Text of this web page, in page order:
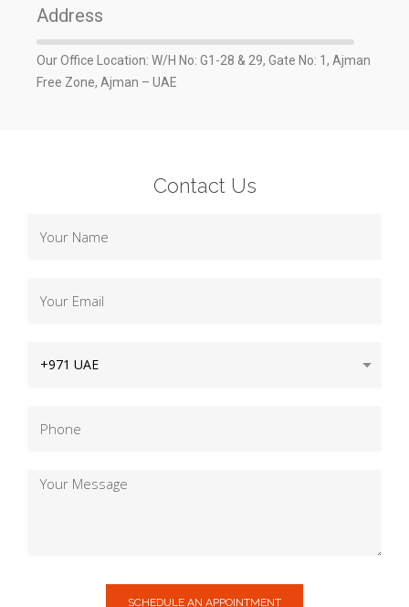
Address
Our Office Location: W/H No: G1-28 & 29, Gate No: 1, Ajman
Free Zone, Ajman – UAE
Contact Us
SCHEDULE AN APPOINTMENT